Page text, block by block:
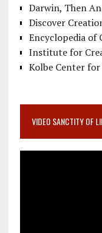
Darwin, Then
Discover
Encyclopedia of
Institute for
Kolbe Center
VIDEO SANCTITY OF